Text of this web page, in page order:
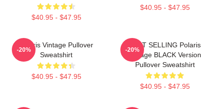
$40.95 - $47.95
$40.95 - $47.95
Polaris Vintage Pullover
Sweatshirt
$40.95 - $47.95
-20%
BEST SELLING Polaris
Vintage BLACK Version
Pullover Sweatshirt
$40.95 - $47.95
-20%